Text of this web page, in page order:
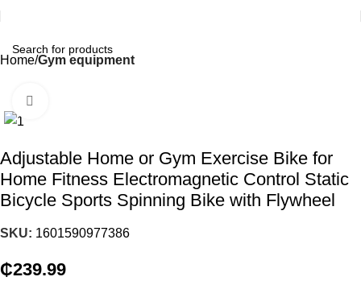
Home Gym equipment
Adjustable Home or Gym Exercise Bike for
Home Fitness Electromagnetic Control Static
Bicycle Sports Spinning Bike with Flywheel
SKU: 1601590977386
₵239.99